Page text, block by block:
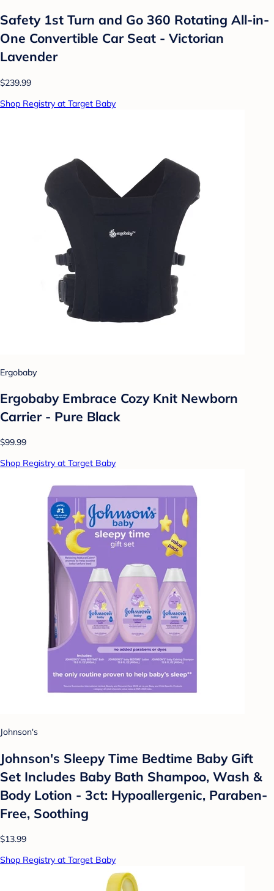
Safety 1st Turn and Go 360 Rotating All-in-
One Convertible Car Seat - Victorian
Lavender
$239.99
Shop Registry at Target Baby
Ergobaby
Ergobaby Embrace Cozy Knit Newborn
Carrier - Pure Black
$99.99
Shop Registry at Target Baby
Johnson's
Johnson's Sleepy Time Bedtime Baby Gift
Set Includes Baby Bath Shampoo, Wash &
Body Lotion - 3ct: Hypoallergenic, Paraben-
Free, Soothing
$13.99
Shop Registry at Target Baby